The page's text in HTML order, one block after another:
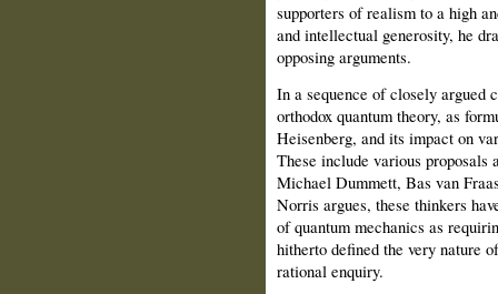
supporters of realism to a high
and intellectual generosity, he
opposing arguments.
In a sequence of closely argued
orthodox quantum theory, as
Heisenberg, and its impact on
These include various
Michael Dummett, Bas van
Norris argues, these thinkers
of quantum mechanics as
hitherto defined the very nature
rational enquiry.